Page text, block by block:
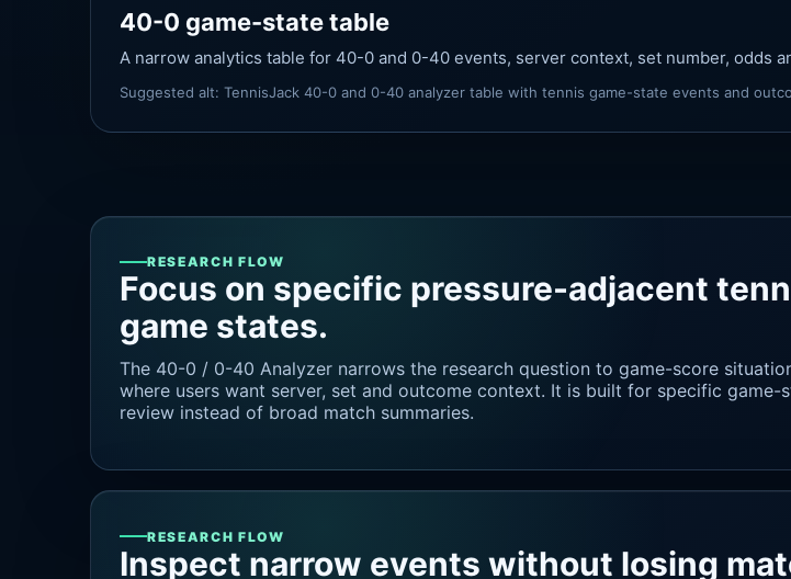
40-0 game-state table
A narrow analytics table for 40-0 and 0-40 events, server context, set number, odds
Suggested alt: TennisJack 40-0 and 0-40 analyzer table with tennis game-state events and
RESEARCH FLOW
Focus on specific pressure-adjacent
game states.
The 40-0 / 0-40 Analyzer narrows the research question to game-score
where users want server, set and outcome context. It is built for specific game-
review instead of broad match summaries.
RESEARCH FLOW
Inspect narrow events without losing